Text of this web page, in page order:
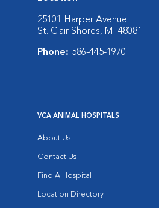
25101 Harper Avenue
St. Clair Shores, MI 48081
Phone: 586-445-1970
VCA ANIMAL HOSPITALS
About Us
Contact Us
Find A Hospital
Location Directory